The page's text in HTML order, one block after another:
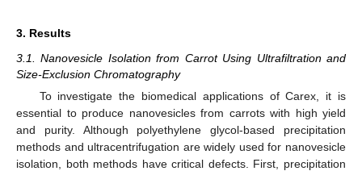
3. Results
3.1. Nanovesicle Isolation from Carrot Using Ultrafiltration and
Size-Exclusion Chromatography
To investigate the biomedical applications of Carex, it is
essential to produce nanovesicles from carrots with high yield
and purity. Although polyethylene glycol-based precipitation
methods and ultracentrifugation are widely used for nanovesicle
isolation, both methods have critical defects. First, precipitation